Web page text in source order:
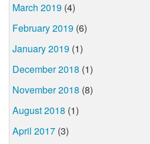
March 2019 (4)
February 2019 (6)
January 2019 (1)
December 2018 (1)
November 2018 (8)
August 2018 (1)
April 2017 (3)